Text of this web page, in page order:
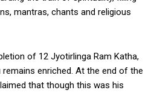
mantras, chants and religious
of 12 Jyotirlinga Ram Katha,
enriched. At the end of the
that though this was his